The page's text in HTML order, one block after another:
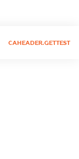
CAHEADER.GETTEST